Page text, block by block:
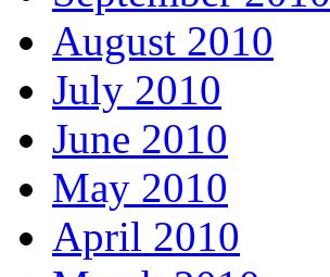
August 2010
July 2010
June 2010
May 2010
April 2010